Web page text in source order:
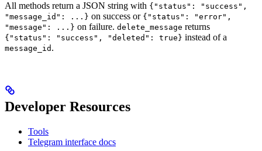
All methods return a JSON string with {"status": "success",
"message_id": ...} on success or {"status": "error",
"message": ...} on failure. delete_message returns
{"status": "success", "deleted": true} instead of a
message_id .
Developer Resources
Tools
Telegram interface docs